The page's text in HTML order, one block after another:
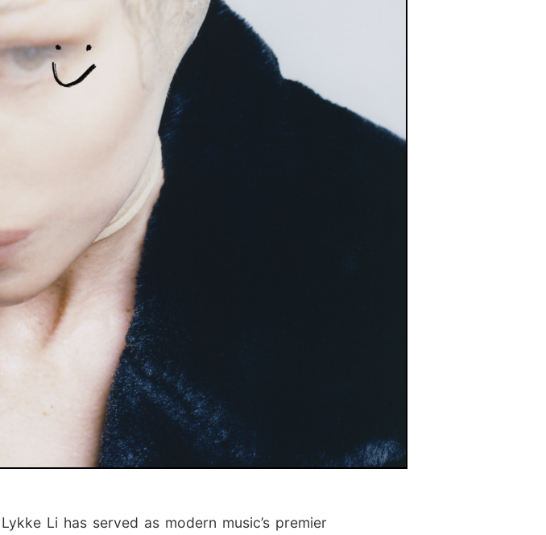
Lykke Li has served as modern music’s premier